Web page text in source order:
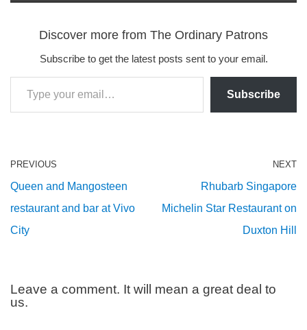
Discover more from The Ordinary Patrons
Subscribe to get the latest posts sent to your email.
Subscribe
PREVIOUS
Queen and Mangosteen
restaurant and bar at Vivo
City
NEXT
Rhubarb Singapore
Michelin Star Restaurant on
Duxton Hill
Leave a comment. It will mean a great deal to
us.